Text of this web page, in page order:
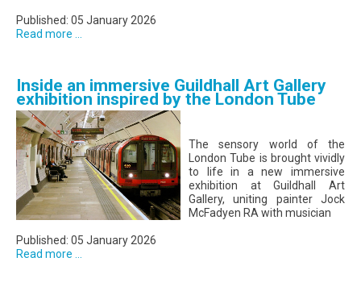
Published: 05 January 2026
Read more ...
Inside an immersive Guildhall Art Gallery
exhibition inspired by the London Tube
The sensory world of the
London Tube is brought vividly
to life in a new immersive
exhibition at Guildhall Art
Gallery, uniting painter Jock
McFadyen RA with musician
Published: 05 January 2026
Read more ...